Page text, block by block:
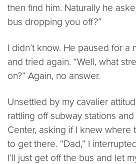
then find him. Naturally he
bus dropping you off?”
I didn’t know. He paused for a
and tried again. “Well, what
on?” Again, no answer.
Unsettled by my cavalier
rattling off subway stations
Center, asking if I knew where
to get there. “Dad,” I
I’ll just get off the bus and let